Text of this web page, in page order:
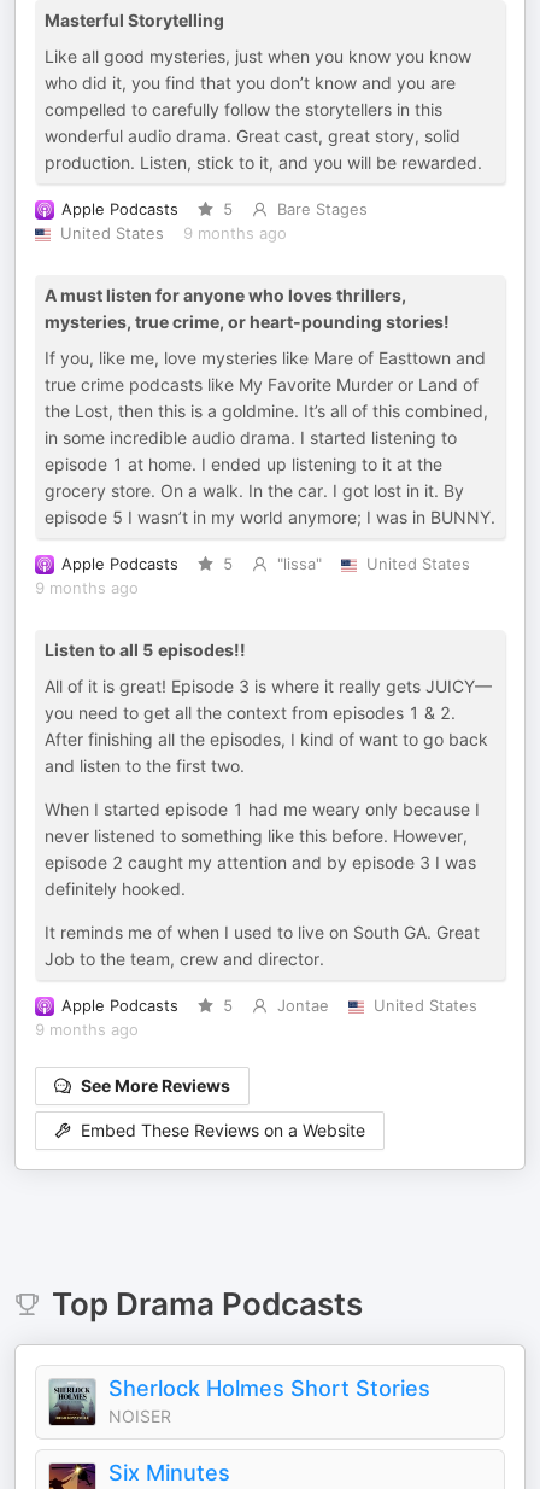
Masterful Storytelling
Like all good mysteries, just when you know you know
who did it, you find that you don’t know and you are
compelled to carefully follow the storytellers in this
wonderful audio drama. Great cast, great story, solid
production. Listen, stick to it, and you will be rewarded.
Apple Podcasts 5
Bare Stages
United States
9 months ago
A must listen for anyone who loves thrillers,
mysteries, true crime, or heart-pounding stories!
If you, like me, love mysteries like Mare of Easttown and
true crime podcasts like My Favorite Murder or Land of
the Lost, then this is a goldmine. It’s all of this combined,
in some incredible audio drama. I started listening to
episode 1 at home. I ended up listening to it at the
grocery store. On a walk. In the car. I got lost in it. By
episode 5 I wasn’t in my world anymore; I was in BUNNY.
Apple Podcasts 5 "lissa"
United States
9 months ago
Listen to all 5 episodes!!
All of it is great! Episode 3 is where it really gets JUICY—
you need to get all the context from episodes 1 & 2.
After finishing all the episodes, I kind of want to go back
and listen to the first two.
When I started episode 1 had me weary only because I
never listened to something like this before. However,
episode 2 caught my attention and by episode 3 I was
definitely hooked.
It reminds me of when I used to live on South GA. Great
Job to the team, crew and director.
Apple Podcasts 5 Jontae
United States
9 months ago
See More Reviews
Embed These Reviews on a Website
Top Drama Podcasts
Sherlock Holmes Short Stories
NOISER
Six Minutes